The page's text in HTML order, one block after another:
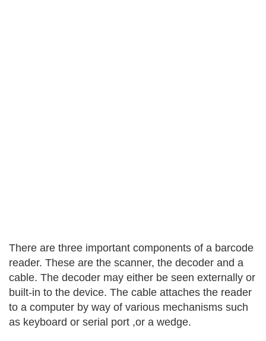
There are three important components of a barcode
reader. These are the scanner, the decoder and a
cable. The decoder may either be seen externally or
built-in to the device. The cable attaches the reader
to a computer by way of various mechanisms such
as keyboard or serial port ,or a wedge.